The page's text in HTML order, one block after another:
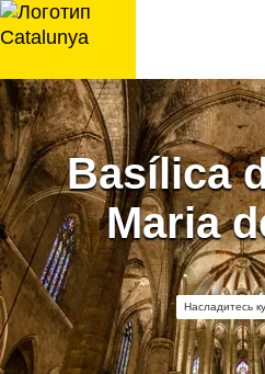
перейти
к
Basílica
Maria
Насладитесь